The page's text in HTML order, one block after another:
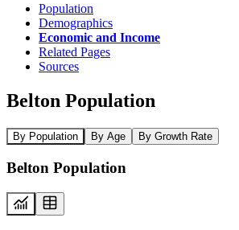
Population
Demographics
Economic and Income
Related Pages
Sources
Belton Population
By Population By Age By Growth Rate
Belton Population